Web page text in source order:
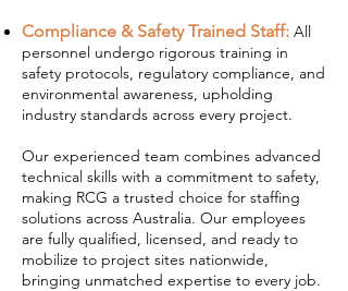
Compliance & Safety Trained Staff: All
personnel undergo rigorous training in
safety protocols, regulatory compliance, and
environmental awareness, upholding
industry standards across every project.
Our experienced team combines advanced
technical skills with a commitment to safety,
making RCG a trusted choice for staffing
solutions across Australia. Our employees
are fully qualified, licensed, and ready to
mobilize to project sites nationwide,
bringing unmatched expertise to every job.